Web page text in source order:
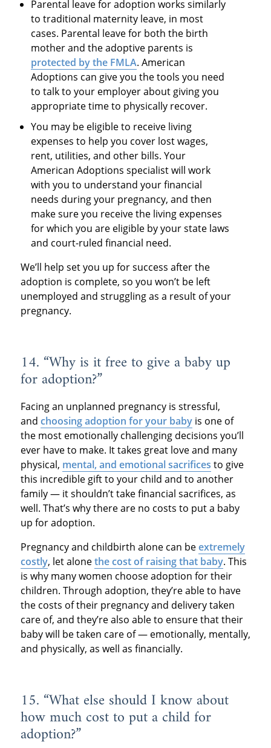
Parental leave for adoption works similarly
to traditional maternity leave, in most
cases. Parental leave for both the birth
mother and the adoptive parents is
protected by the FMLA. American
Adoptions can give you the tools you need
to talk to your employer about giving you
appropriate time to physically recover.​
You may be eligible to receive living
expenses to help you cover lost wages,
rent, utilities, and other bills. Your
American Adoptions specialist will work
with you to understand your financial
needs during your pregnancy, and then
make sure you receive the living expenses
for which you are eligible by your state laws
and court-ruled financial need.
We’ll help set you up for success after the
adoption is complete, so you won’t be left
unemployed and struggling as a result of your
pregnancy.
14. “Why is it free to give a baby up
for adoption?”
Facing an unplanned pregnancy is stressful,
and choosing adoption for your babyis one of
the most emotionally challenging decisions you’ll
ever have to make. It takes great love and many
physical, mental, and emotional sacrifices to give
this incredible gift to your child and to another
family — it shouldn’t take financial sacrifices, as
well. That’s why there are no costs to put a baby
up for adoption.
Pregnancy and childbirth alone can beextremely
costly, let alonethe cost of raising that baby. This
is why many women choose adoption for their
children. Through adoption, they’re able to have
the costs of their pregnancy and delivery taken
care of, and they’re also able to ensure that their
baby will be taken care of — emotionally, mentally,
and physically, as well as financially.
15. “What else should I know about
how much cost to put a child for
adoption?”